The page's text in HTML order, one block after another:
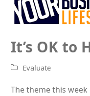
It’s OK to
Evaluate
The theme this